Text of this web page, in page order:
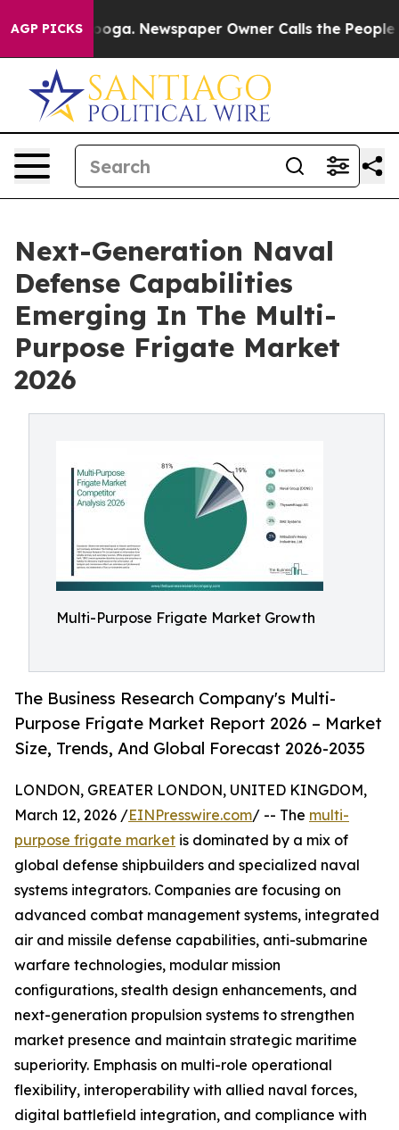
AGP PICKSNewspaper Owner Calls the People
Next-Generation Naval
Defense Capabilities
Emerging In The Multi-
Purpose Frigate Market
2026
Multi-Purpose Frigate Market Growth
The Business Research Company's Multi-
Purpose Frigate Market Report 2026 – Market
Size, Trends, And Global Forecast 2026-2035
LONDON, GREATER LONDON, UNITED KINGDOM,
March 12, 2026 /EINPresswire.com/ -- The multi-
purpose frigate market is dominated by a mix of
global defense shipbuilders and specialized naval
systems integrators. Companies are focusing on
advanced combat management systems, integrated
air and missile defense capabilities, anti-submarine
warfare technologies, modular mission
configurations, stealth design enhancements, and
next-generation propulsion systems to strengthen
market presence and maintain strategic maritime
superiority. Emphasis on multi-role operational
flexibility, interoperability with allied naval forces,
digital battlefield integration, and compliance with